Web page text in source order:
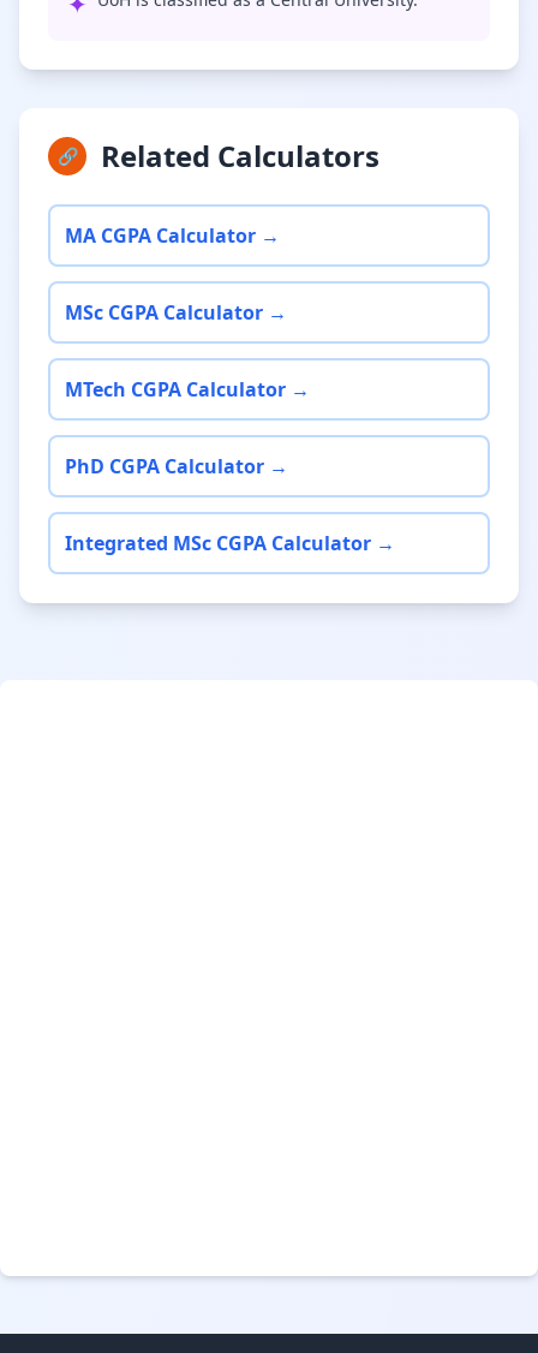
🔗 Related Calculators
MA CGPA Calculator →
MSc CGPA Calculator →
MTech CGPA Calculator →
PhD CGPA Calculator →
Integrated MSc CGPA Calculator →